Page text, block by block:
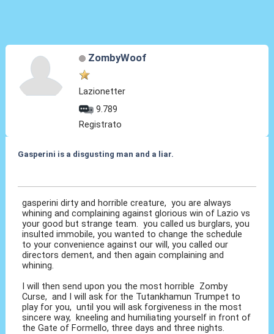
ZombyWoof
Lazionetter
9.789
Registrato
Gasperini is a disgusting man and a liar.
gasperini dirty and horrible creature, you are always
whining and complaining against glorious win of Lazio vs
your good but strange team. you called us burglars, you
insulted immobile, you wanted to change the schedule
to your convenience against our will, you called our
directors dement, and then again complaining and
whining.
I will then send upon you the most horrible Zomby
Curse, and I will ask for the Tutankhamun Trumpet to
play for you, until you will ask forgiveness in the most
sincere way, kneeling and humiliating yourself in front of
the Gate of Formello, three days and three nights.